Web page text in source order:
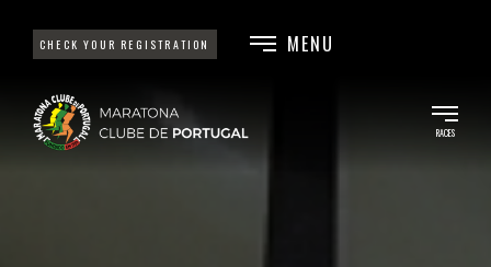
CHECK YOUR REGISTRATION MENU
RACES